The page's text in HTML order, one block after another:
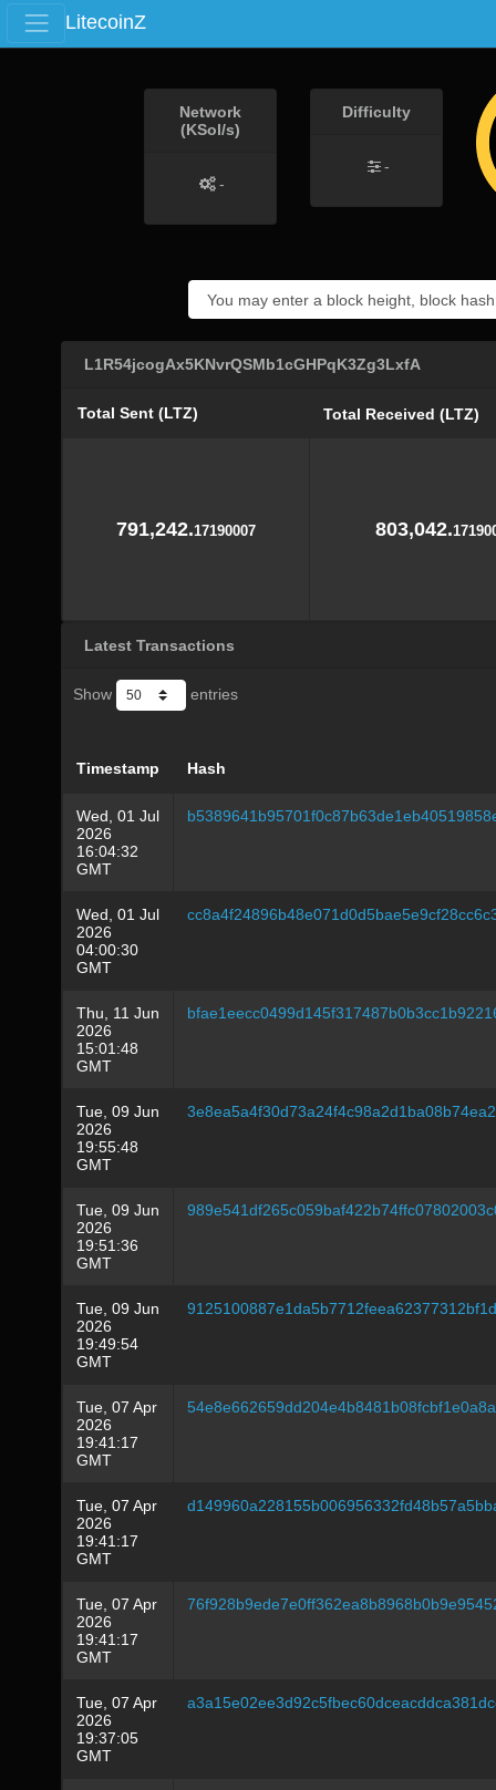
LitecoinZ
Network
(KSol/s)
-
Difficulty
-
L1R54jcogAx5KNvrQSMb1cGHPqK3Zg3LxfA
Total Sent (LTZ) Total Received (LTZ)
791,242.17190007 803,042.
Latest Transactions
Show entries
Timestamp Hash
Wed, 01 Jul
2026
16:04:32
GMT
Wed, 01 Jul
2026
04:00:30
GMT
Thu, 11 Jun
2026
15:01:48
GMT
Tue, 09 Jun
2026
19:55:48
GMT
Tue, 09 Jun
2026
19:51:36
GMT
Tue, 09 Jun
2026
19:49:54
GMT
Tue, 07 Apr
2026
19:41:17
GMT
Tue, 07 Apr
2026
19:41:17
GMT
Tue, 07 Apr
2026
19:41:17
GMT
Tue, 07 Apr
2026
19:37:05
GMT